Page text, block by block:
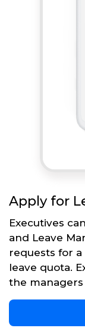
Apply for
Executives
and Leave
requests for
leave quota.
the